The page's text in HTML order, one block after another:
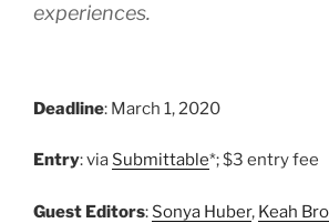
experiences.
Deadline: March 1, 2020
Entry: via Submittable*; $3 entry fee
Guest Editors: Sonya Huber, Keah